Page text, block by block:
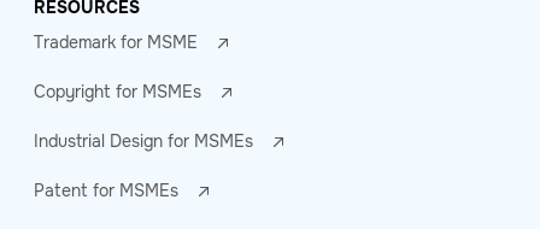
RESOURCES
Trademark for MSME
Copyright for MSMEs
Industrial Design for MSMEs
Patent for MSMEs